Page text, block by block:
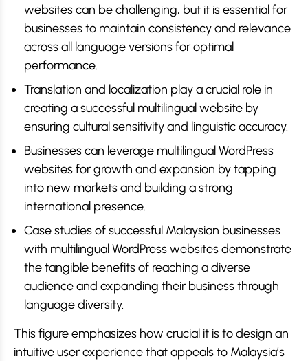
websites can be challenging, but it is essential for
businesses to maintain consistency and relevance
across all language versions for optimal
performance.
Translation and localization play a crucial role in
creating a successful multilingual website by
ensuring cultural sensitivity and linguistic accuracy.
Businesses can leverage multilingual WordPress
websites for growth and expansion by tapping
into new markets and building a strong
international presence.
Case studies of successful Malaysian businesses
with multilingual WordPress websites demonstrate
the tangible benefits of reaching a diverse
audience and expanding their business through
language diversity.
This figure emphasizes how crucial it is to design an
intuitive user experience that appeals to Malaysia’s